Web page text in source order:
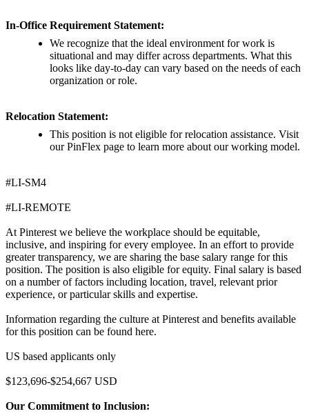
In-Office Requirement Statement:
We recognize that the ideal environment for work is
situational and may differ across departments. What this
looks like day-to-day can vary based on the needs of each
organization or role.
Relocation Statement:
This position is not eligible for relocation assistance. Visit
our PinFlex page to learn more about our working model.
#LI-SM4
#LI-REMOTE
At Pinterest we believe the workplace should be equitable,
inclusive, and inspiring for every employee. In an effort to provide
greater transparency, we are sharing the base salary range for this
position. The position is also eligible for equity. Final salary is based
on a number of factors including location, travel, relevant prior
experience, or particular skills and expertise.
Information regarding the culture at Pinterest and benefits available
for this position can be found here.
US based applicants only
$123,696-$254,667 USD
Our Commitment to Inclusion: